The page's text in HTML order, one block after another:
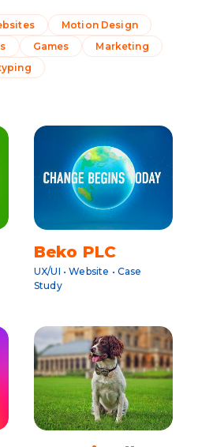
Motion Design
Games
Marketing
Beko PLC
UX/UI • Website • Case
Study